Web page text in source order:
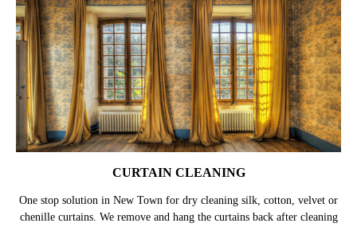
CURTAIN CLEANING
One stop solution in New Town for dry cleaning silk, cotton, velvet or
chenille curtains. We remove and hang the curtains back after cleaning